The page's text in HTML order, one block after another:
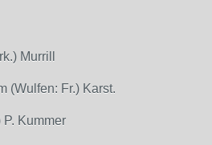
Murrill
(Wulfen: Fr.) Karst.
P. Kummer